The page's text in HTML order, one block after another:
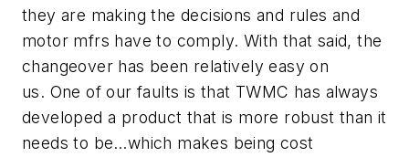
they are making the decisions and rules and
motor mfrs have to comply. With that said, the
changeover has been relatively easy on
us. One of our faults is that TWMC has always
developed a product that is more robust than it
needs to be…which makes being cost